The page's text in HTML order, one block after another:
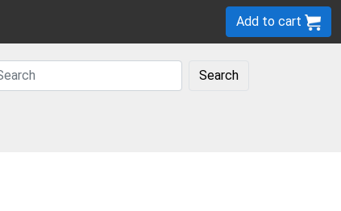
Add to cart
Search